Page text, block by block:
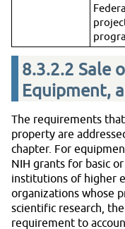
8.3.2.2Sale
Equipment,
The requirements
property are
chapter. For
NIH grants for basic
institutions of higher
organizations whose
scientific research,
requirement to